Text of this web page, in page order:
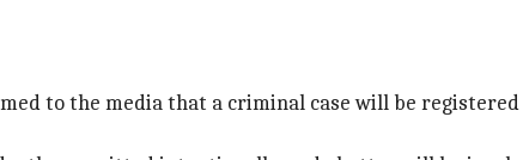
to the media that a criminal case will be